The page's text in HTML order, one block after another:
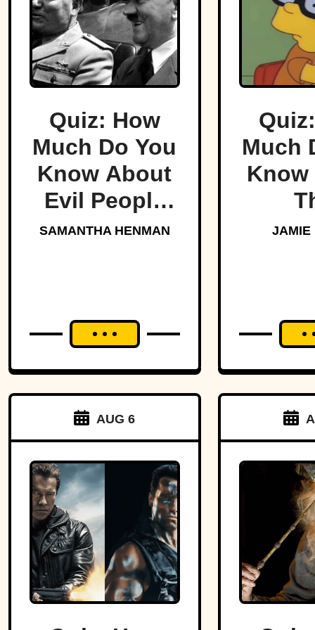
Quiz: How
Much Do You
Know About
Evil People
Who Made
SAMANTHA HENMAN
Much
JAMIE
AUG 6